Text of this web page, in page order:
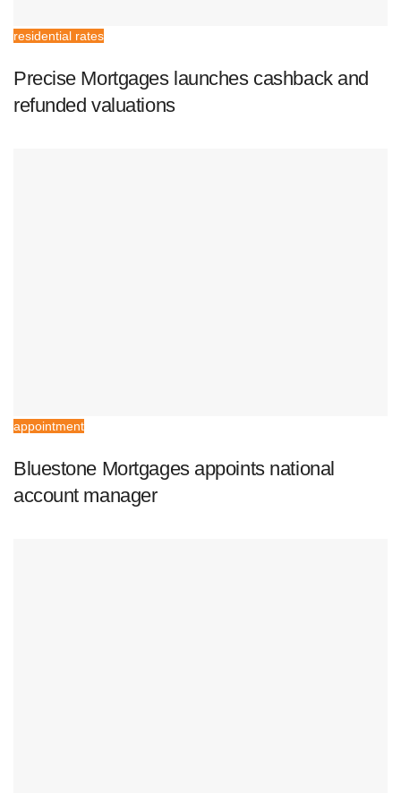
residential rates
Precise Mortgages launches cashback and
refunded valuations
appointment
Bluestone Mortgages appoints national
account manager